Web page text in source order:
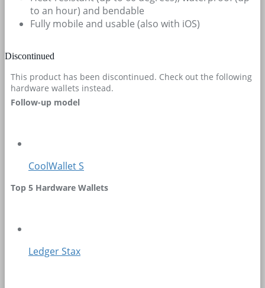
to an hour) and bendable
Fully mobile and usable (also with iOS)
Discontinued
This product has been discontinued. Check out the following
hardware wallets instead.
Follow-up model
CoolWallet S
Top 5 Hardware Wallets
Ledger Stax